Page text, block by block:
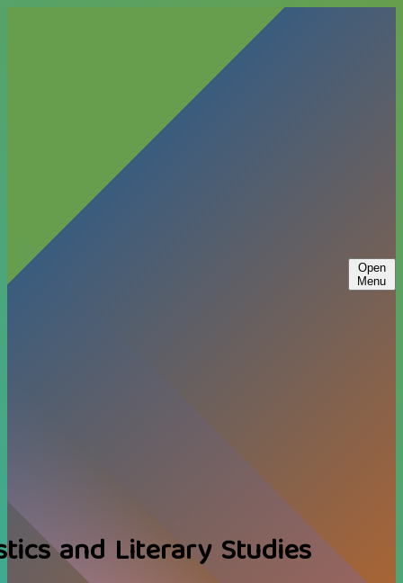
Open
Menu
and Literary Studies